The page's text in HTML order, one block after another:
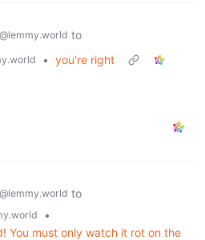
@lemmy.world to
• you're right
@lemmy.world to
•
You must only watch it rot on the